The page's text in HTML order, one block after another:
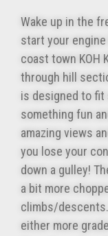
Wake up in the
start your
coast town KOH
through hill
is designed to
something fun
amazing views
you lose your
down a gulley!
a bit more
climbs/
either more